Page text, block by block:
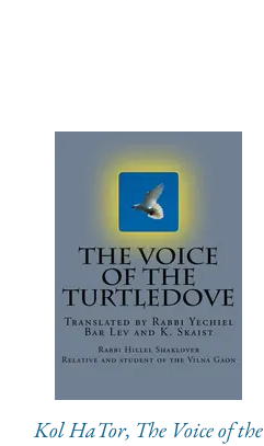
Kol HaTor, The Voice of the